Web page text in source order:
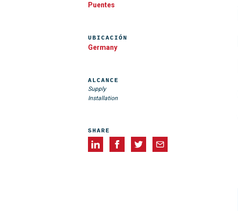
Puentes
UBICACIÓN
Germany
ALCANCE
Supply
Installation
SHARE